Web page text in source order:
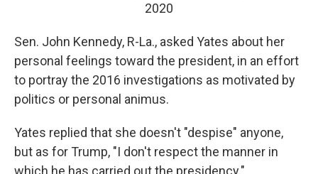
2020
Sen. John Kennedy, R-La., asked Yates about her
personal feelings toward the president, in an effort
to portray the 2016 investigations as motivated by
politics or personal animus.
Yates replied that she doesn't "despise" anyone,
but as for Trump, "I don't respect the manner in
which he has carried out the presidency."